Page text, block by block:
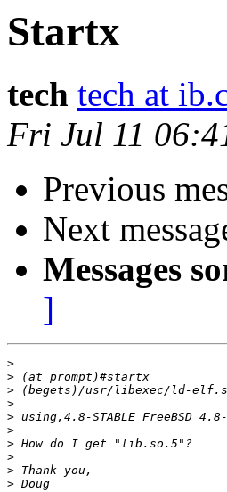
Startx
tech tech at
Fri Jul 11
Previous
Next
Messages
]
>
>
>
>
>
>
>
>
>
>